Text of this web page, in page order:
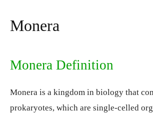
Monera
Monera Definition
Monera is a kingdom in biology that
prokaryotes, which are single-celled